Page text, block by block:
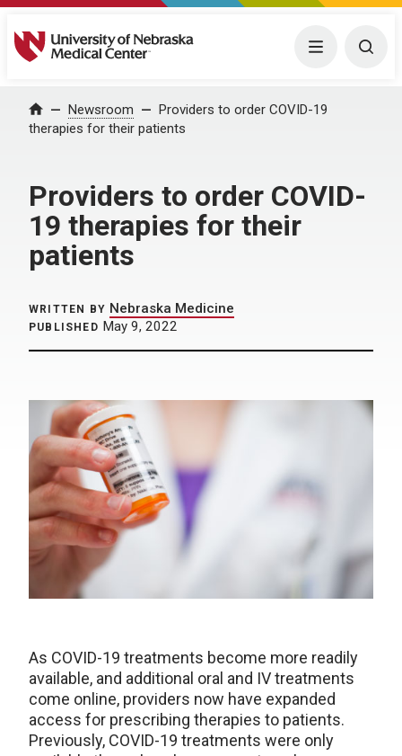
University of Nebraska Medical Center Menu
Home Newsroom
Providers to order COVID-19
therapies for their patients
Providers to order COVID-
19 therapies for their
patients
WRITTEN BY Nebraska Medicine
PUBLISHED May 9, 2022
As COVID-19 treatments become more readily
available, and additional oral and IV treatments
come online, providers now have expanded
access for prescribing therapies to patients.
Previously, COVID-19 treatments were only